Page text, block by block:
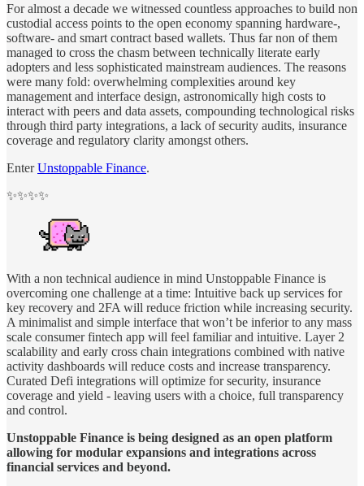
For almost a decade we witnessed countless approaches to build non
custodial access points to the open economy spanning hardware-,
software- and smart contract based wallets. Thus far non of them
managed to cross the chasm between technically literate early
adopters and less sophisticated mainstream audiences. The reasons
were many fold: overwhelming complexities around key
management and interface design, astronomically high costs to
interact with peers and data assets, compounding technological risks
through third party integrations, a lack of security audits, insurance
coverage and regulatory clarity amongst others.
EnterUnstoppable Finance.
✨✨✨✨
With a non technical audience in mind Unstoppable Finance is
overcoming one challenge at a time: Intuitive back up services for
key recovery and 2FA will reduce friction while increasing security.
A minimalist and simple interface that won’t be inferior to any mass
scale consumer fintech app will feel familiar and intuitive. Layer 2
scalability and early cross chain integrations combined with native
activity dashboards will reduce costs and increase transparency.
Curated Defi integrations will optimize for security, insurance
coverage and yield - leaving users with a choice, full transparency
and control.
Unstoppable Finance is being designed as an open platform
allowing for modular expansions and integrations across
financial services and beyond.